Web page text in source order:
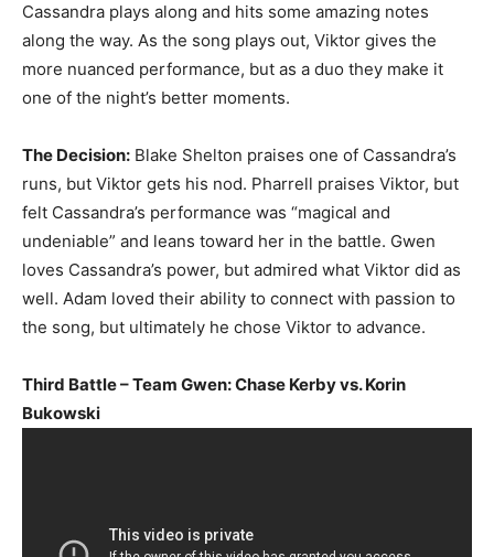
Cassandra plays along and hits some amazing notes
along the way. As the song plays out, Viktor gives the
more nuanced performance, but as a duo they make it
one of the night’s better moments.
The Decision: Blake Shelton praises one of Cassandra’s
runs, but Viktor gets his nod. Pharrell praises Viktor, but
felt Cassandra’s performance was “magical and
undeniable” and leans toward her in the battle. Gwen
loves Cassandra’s power, but admired what Viktor did as
well. Adam loved their ability to connect with passion to
the song, but ultimately he chose Viktor to advance.
Third Battle – Team Gwen: Chase Kerby vs. Korin
Bukowski